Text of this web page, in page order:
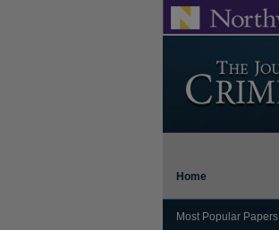
Home
Most Popular Papers